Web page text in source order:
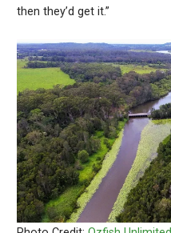
then they’d get it.”